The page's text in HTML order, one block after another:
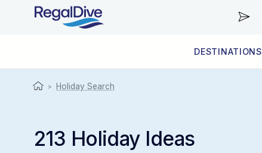
DESTINATIONS
WORLDWIDE
LIVEABOARD DIVING REGIONS
RESORT DIVING REGIONS
ABOUT & INFORMATION
> Holiday Search
213 Holiday Ideas